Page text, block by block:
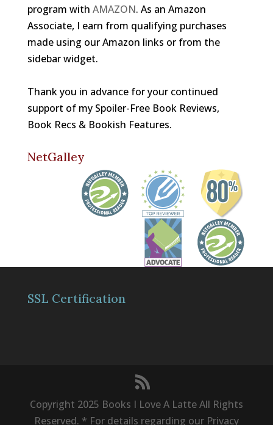
program with AMAZON. As an Amazon
Associate, I earn from qualifying purchases
made using our Amazon links or from the
sidebar widget.
Thank you in advance for your continued
support of my Spoiler-Free Book Reviews,
Book Recs & Bookish Features.
NetGalley
SSL Certification
Copyright 2025 Books I Love A Latte All Rights
Reserved. * For details regarding our Privacy